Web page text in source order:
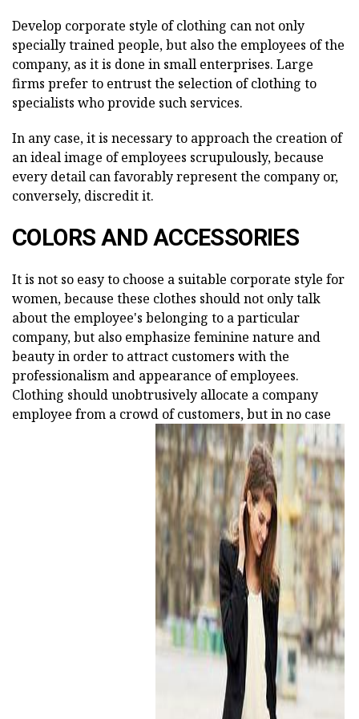
Develop corporate style of clothing can not only
specially trained people, but also the employees of the
company, as it is done in small enterprises. Large
firms prefer to entrust the selection of clothing to
specialists who provide such services.
In any case, it is necessary to approach the creation of
an ideal image of employees scrupulously, because
every detail can favorably represent the company or,
conversely, discredit it.
COLORS AND ACCESSORIES
It is not so easy to choose a suitable corporate style for
women, because these clothes should not only talk
about the employee's belonging to a particular
company, but also emphasize feminine nature and
beauty in order to attract customers with the
professionalism and appearance of employees.
Clothing should unobtrusively allocate a company
employee from a crowd of customers, but in no case